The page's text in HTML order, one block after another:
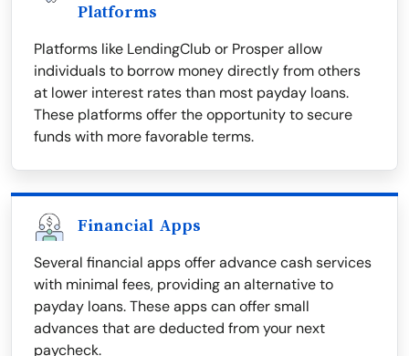
Platforms
Platforms like LendingClub or Prosper allow
individuals to borrow money directly from others
at lower interest rates than most payday loans.
These platforms offer the opportunity to secure
funds with more favorable terms.
Financial Apps
Several financial apps offer advance cash services
with minimal fees, providing an alternative to
payday loans. These apps can offer small
advances that are deducted from your next
paycheck.